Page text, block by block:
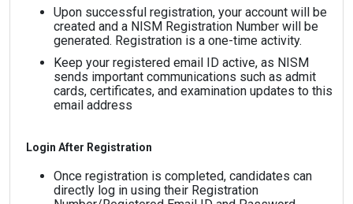
Upon successful registration, your account will be
created and a NISM Registration Number will be
generated. Registration is a one-time activity.
Keep your registered email ID active, as NISM
sends important communications such as admit
cards, certificates, and examination updates to this
email address
Login After Registration
Once registration is completed, candidates can
directly log in using their Registration